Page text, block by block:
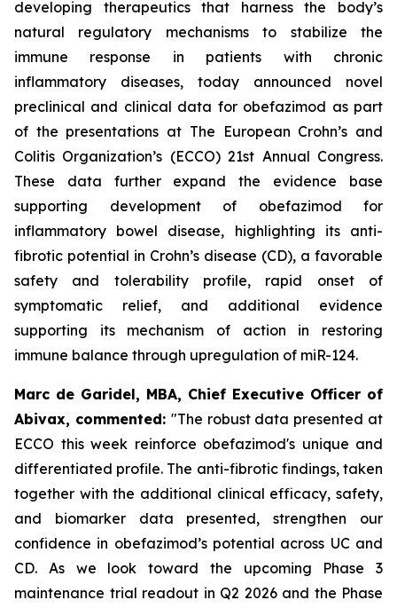
developing therapeutics that harness the body’s
natural regulatory mechanisms to stabilize the
immune response in patients with chronic
inflammatory diseases, today announced novel
preclinical and clinical data for obefazimod as part
of the presentations at The European Crohn’s and
Colitis Organization’s (ECCO) 21st Annual Congress.
These data further expand the evidence base
supporting development of obefazimod for
inflammatory bowel disease, highlighting its anti-
fibrotic potential in Crohn’s disease (CD), a favorable
safety and tolerability profile, rapid onset of
symptomatic relief, and additional evidence
supporting its mechanism of action in restoring
immune balance through upregulation of miR-124.
Marc de Garidel, MBA, Chief Executive Officer of
Abivax, commented: "The robust data presented at
ECCO this week reinforce obefazimod's unique and
differentiated profile. The anti-fibrotic findings, taken
together with the additional clinical efficacy, safety,
and biomarker data presented, strengthen our
confidence in obefazimod’s potential across UC and
CD. As we look toward the upcoming Phase 3
maintenance trial readout in Q2 2026 and the Phase